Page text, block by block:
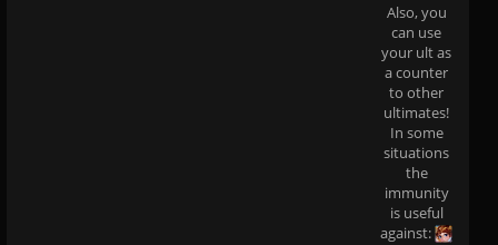
Also, you
can use
your ult as
a counter
to other
ultimates!
In some
situations
the
immunity
is useful
against: